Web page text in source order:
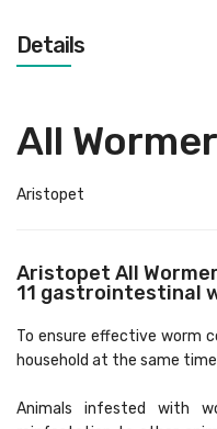
Details
All
Aristopet
Aristopet All
11 gastrointestinal
To ensure effective worm
household at the same
Animals infested with